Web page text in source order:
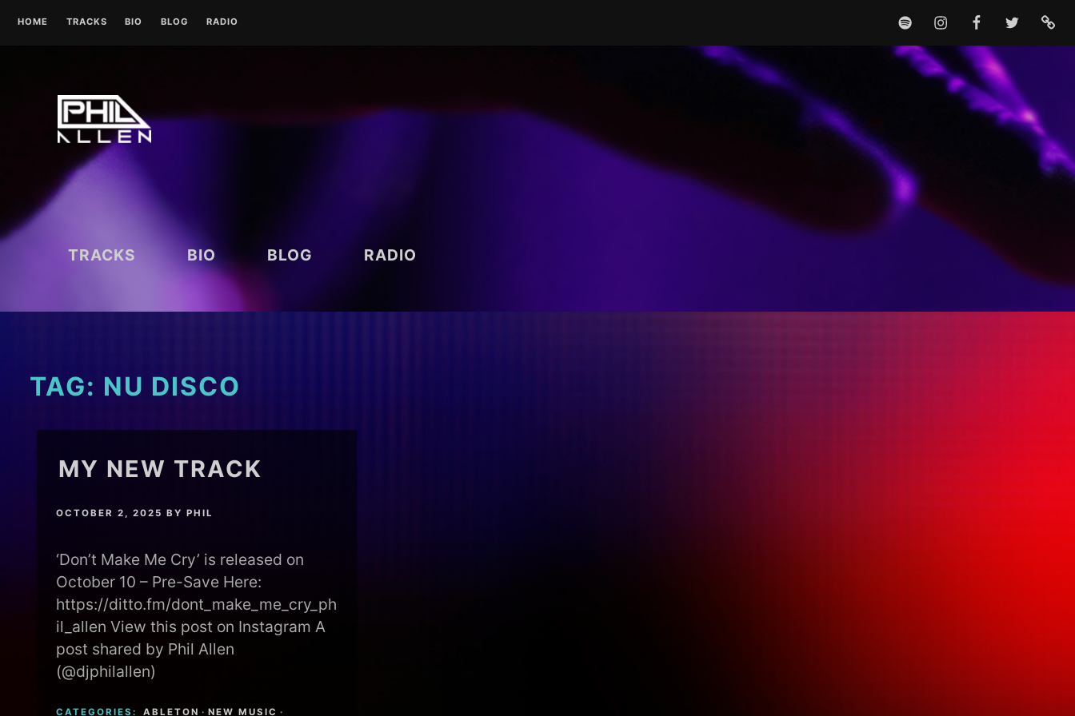
HOME TRACKS BIO BLOG RADIO SPOTIFYINSTAGRAMFACEBOOKTWITTER
TRACKS BIO BLOG RADIO
TAG: NU DISCO
MY NEW TRACK
OCTOBER 2, 2025 BYPHIL
‘Don’t Make Me Cry’ is released on
October 10 – Pre-Save Here:
https://ditto.fm/dont_make_me_cry_ph
il_allen View this post on Instagram A
post shared by Phil Allen
(@djphilallen)
CATEGORIES: ABLETON · NEW MUSIC ·